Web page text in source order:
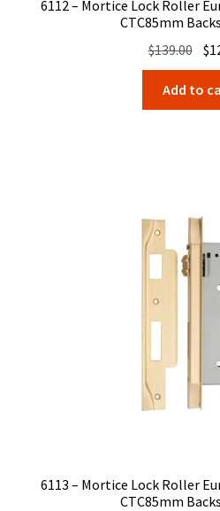
6112 – Mortice Lock Roller
CTC85mm
$139.00
was:
$
Add to
6113 – Mortice Lock Roller
CTC85mm